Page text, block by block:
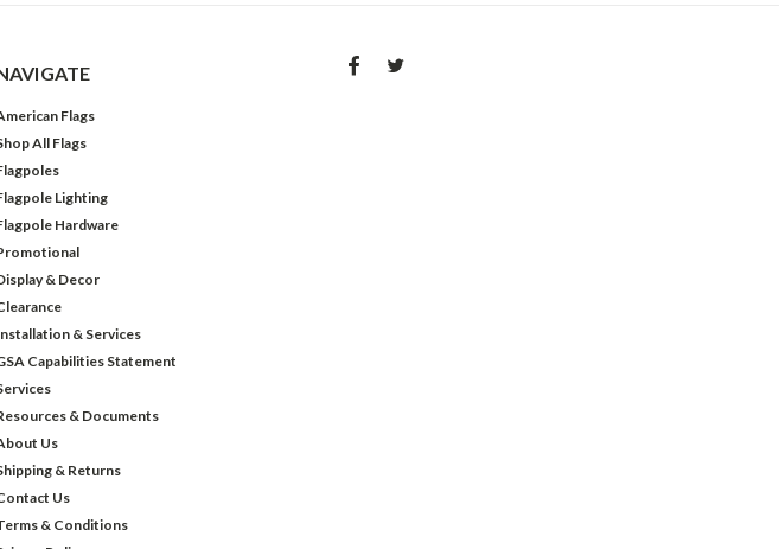
Flags
All Flags
Lighting
Hardware
& Decor
& Services
Capabilities Statement
& Documents
Us
& Returns
Us
& Conditions